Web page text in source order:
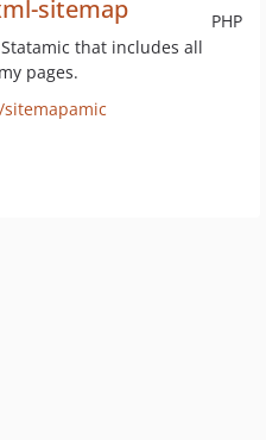
PHP
sitemap
that includes all
pages.